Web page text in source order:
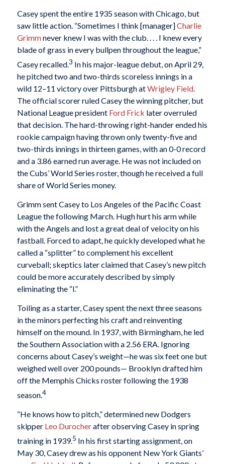
Casey spent the entire 1935 season with Chicago, but
saw little action. “Sometimes I think [manager]Charlie
Grimmnever knew I was with the club. . . . I knew every
blade of grass in every bullpen throughout the league,”
Casey recalled.3 In his major-league debut, on April 29,
he pitched two and two-thirds scoreless innings in a
wild 12–11 victory over Pittsburgh atWrigley Field.
The official scorer ruled Casey the winning pitcher, but
National League president Ford Frick later overruled
that decision. The hard-throwing right-hander ended his
rookie campaign having thrown only twenty-five and
two-thirds innings in thirteen games, with an 0-0 record
and a 3.86 earned run average. He was not included on
the Cubs’ World Series roster, though he received a full
share of World Series money.
Grimm sent Casey to Los Angeles of the Pacific Coast
League the following March. Hugh hurt his arm while
with the Angels and lost a great deal of velocity on his
fastball. Forced to adapt, he quickly developed what he
called a “splitter” to complement his excellent
curveball; skeptics later claimed that Casey’s new pitch
could be more accurately described by simply
eliminating the “l.”
Toiling as a starter, Casey spent the next three seasons
in the minors perfecting his craft and reinventing
himself on the mound. In 1937, with Birmingham, he led
the Southern Association with a 2.56 ERA. Ignoring
concerns about Casey’s weight—he was six feet one but
weighed well over 200 pounds— Brooklyn drafted him
off the Memphis Chicks roster following the 1938
season.4
“He knows how to pitch,” determined new Dodgers
skipper Leo Durocherafter observing Casey in spring
training in 1939.5 In his first starting assignment, on
May 30, Casey drew as his opponent New York Giants’